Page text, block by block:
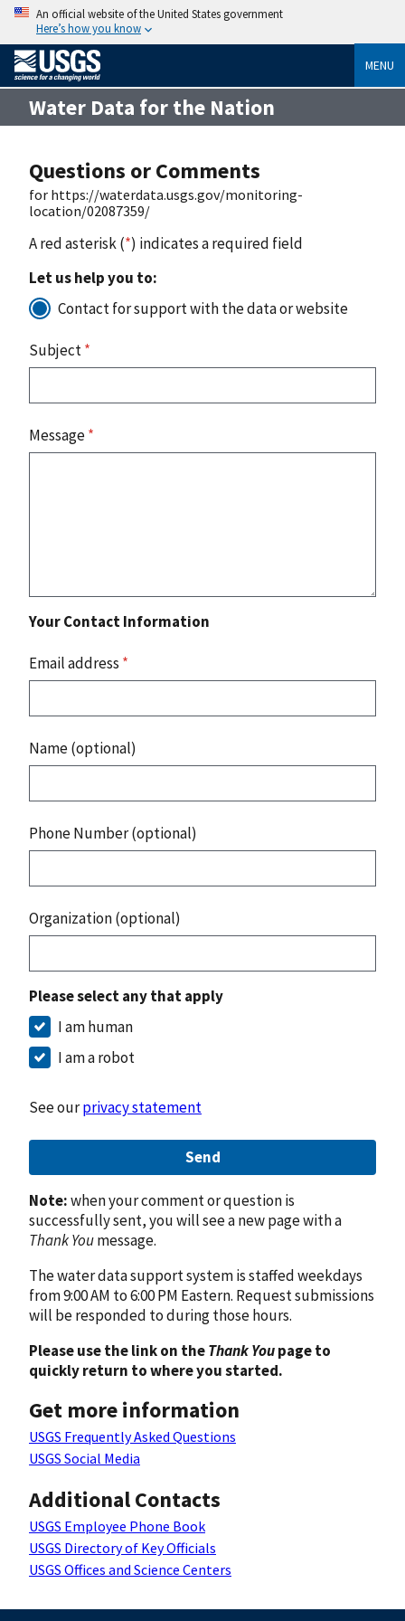
An official website of the United States government
Here’s how you know
MENU
Water Data for the Nation
Questions or Comments
for https://waterdata.usgs.gov/monitoring-
location/02087359/
A red asterisk (*) indicates a required field
Let us help you to:
Contact for support with the data or website
Subject*
Message*
Your Contact Information
Email address *
Name (optional)
Phone Number (optional)
Organization (optional)
Please select any that apply
I am human
I am a robot
See ourprivacy statement
Send
Note:when your comment or question is
successfully sent, you will see a new page with a
Thank Youmessage.
The water data support system is staffed weekdays
from 9:00 AM to 6:00 PM Eastern. Request submissions
will be responded to during those hours.
Please use the link on theThank Youpage to
quickly return to where you started.
Get more information
USGS Frequently Asked Questions
USGS Social Media
Additional Contacts
USGS Employee Phone Book
USGS Directory of Key Officials
USGS Offices and Science Centers